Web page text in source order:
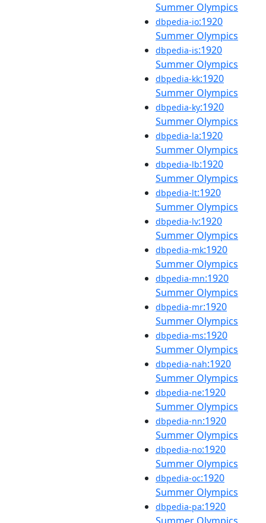
Summer Olympics
dbpedia-io:1920
Summer Olympics
dbpedia-is:1920
Summer Olympics
dbpedia-kk:1920
Summer Olympics
dbpedia-ky:1920
Summer Olympics
dbpedia-la:1920
Summer Olympics
dbpedia-lb:1920
Summer Olympics
dbpedia-lt:1920
Summer Olympics
dbpedia-lv:1920
Summer Olympics
dbpedia-mk:1920
Summer Olympics
dbpedia-mn:1920
Summer Olympics
dbpedia-mr:1920
Summer Olympics
dbpedia-ms:1920
Summer Olympics
dbpedia-nah:1920
Summer Olympics
dbpedia-ne:1920
Summer Olympics
dbpedia-nn:1920
Summer Olympics
dbpedia-no:1920
Summer Olympics
dbpedia-oc:1920
Summer Olympics
dbpedia-pa:1920